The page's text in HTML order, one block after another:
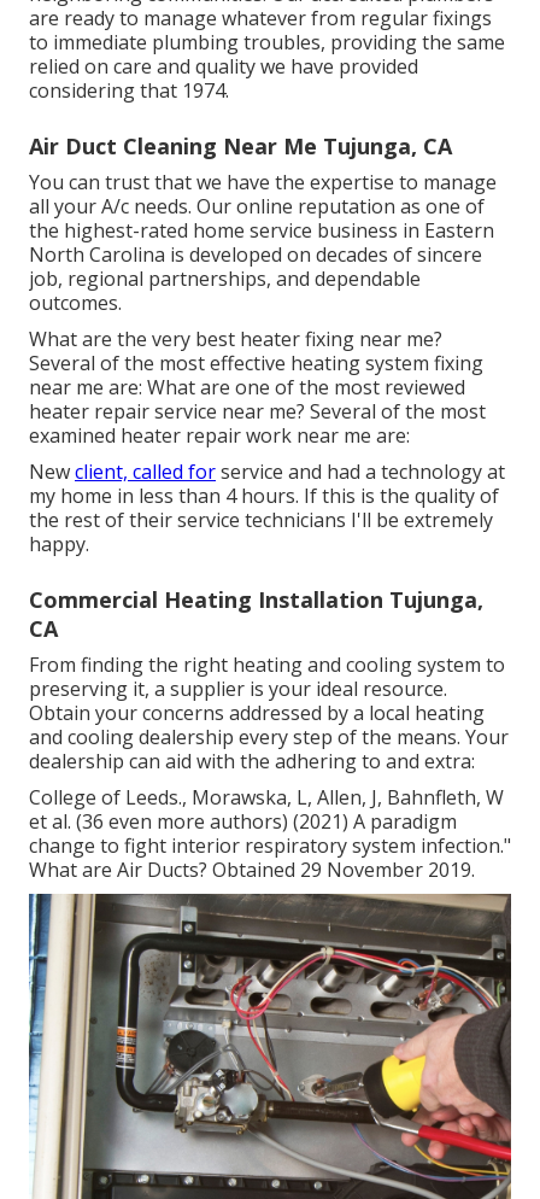
are ready to manage whatever from regular fixings
to immediate plumbing troubles, providing the same
relied on care and quality we have provided
considering that 1974.
Air Duct Cleaning Near Me Tujunga, CA
You can trust that we have the expertise to manage
all your A/c needs. Our online reputation as one of
the highest-rated home service business in Eastern
North Carolina is developed on decades of sincere
job, regional partnerships, and dependable
outcomes.
What are the very best heater fixing near me?
Several of the most effective heating system fixing
near me are: What are one of the most reviewed
heater repair service near me? Several of the most
examined heater repair work near me are:
Newclient, called forservice and had a technology at
my home in less than 4 hours. If this is the quality of
the rest of their service technicians I'll be extremely
happy.
Commercial Heating Installation Tujunga,
CA
From finding the right heating and cooling system to
preserving it, a supplier is your ideal resource.
Obtain your concerns addressed by a local heating
and cooling dealership every step of the means. Your
dealership can aid with the adhering to and extra:
College of Leeds., Morawska, L, Allen, J, Bahnfleth, W
et al. (36 even more authors) (2021) A paradigm
change to fight interior respiratory system infection."
What are Air Ducts? Obtained 29 November 2019.